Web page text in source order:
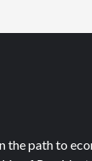
the path to